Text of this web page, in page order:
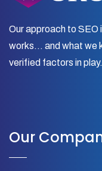
Our approach to SEO
works… and what we
verified factors in play.
Our